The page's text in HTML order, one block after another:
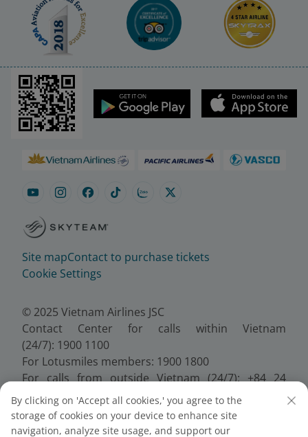
Site mapContact to purchase tickets
Cookie Settings
© 2025 Vietnam Airlines JSC
Contact Center for calls within Vietnam
(24/7): 1900 1100
For Lotusmiles members: 1900 1800
For calls from outside Vietnam (24/7): +84 24
38320320
Email:Telesales@vietnamairlines.com
Certificate of Business Registration - No.:
By clicking on 'Accept all cookies,' you agree to the
storage of cookies on your device to enhance site
navigation, analyze site usage, and support our